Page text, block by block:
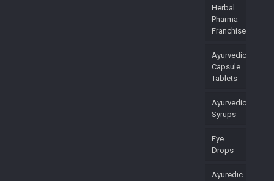
Herbal
Pharma
Franchise
Ayurvedic
Capsule
Tablets
Ayurvedic
Syrups
Eye
Drops
Ayuredic